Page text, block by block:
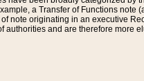
a Transfer of Functions
note originating in an executive
authorities and are therefore more